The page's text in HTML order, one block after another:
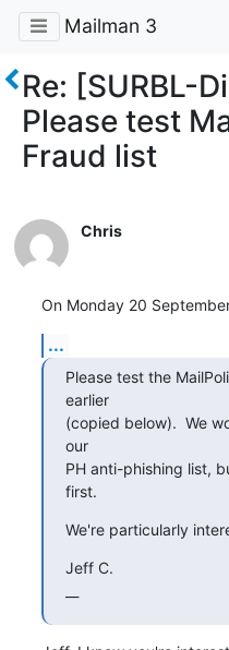
Mailman 3
Re: [SURBL-
Please test
Fraud list
Chris
On Monday 20
...
Please test the
earlier
(copied below).  We
our
PH anti-phishing list,
first.
We're particularly
Jeff C.